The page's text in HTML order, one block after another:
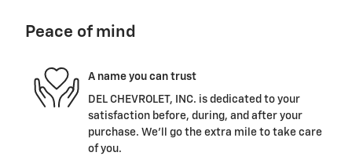
Peace of mind
A name you can trust
DEL CHEVROLET, INC. is dedicated to your
satisfaction before, during, and after your
purchase. We'll go the extra mile to take care
of you.